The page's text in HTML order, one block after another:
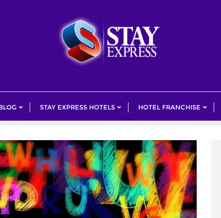
STAY EXPRESS HOTELS HOTEL FRANCHISE